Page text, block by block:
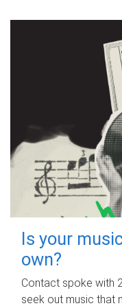
Is your
own?
Contact spoke with
seek out music that